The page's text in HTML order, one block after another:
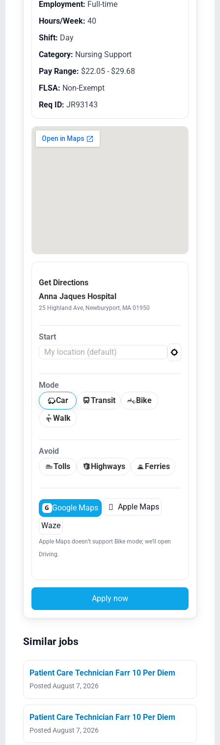
Employment: Full-time
Hours/Week: 40
Shift: Day
Category: Nursing Support
Pay Range: $22.05 - $29.68
FLSA: Non-Exempt
Req ID: JR93143
Get Directions
Anna Jaques Hospital
25 Highland Ave, Newburyport, MA 01950
Start
Mode
Car
Transit
Bike
Walk
Avoid
Tolls
Highways Ferries
G Google Maps  Apple Maps
Waze
Apple Maps doesn’t support Bike mode; we’ll open
Driving.
Apply now
Similar jobs
Patient Care Technician Farr 10 Per Diem
Posted August 7, 2026
Patient Care Technician Farr 10 Per Diem
Posted August 7, 2026